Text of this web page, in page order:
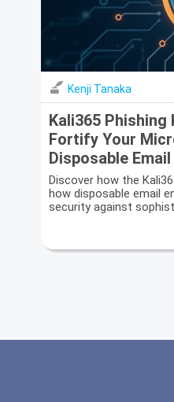
Kenji Tanaka
Kali365 Phishing
Fortify Your
Disposable Email
Discover how the
how disposable email
security against